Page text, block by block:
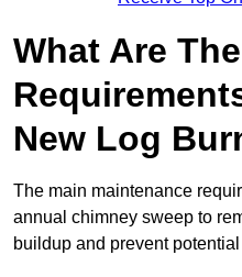
What Are
New Log
The main maintenance
annual chimney sweep to
buildup and prevent